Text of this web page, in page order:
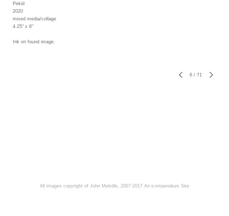
Pekid
2020
mixed media/collage
4.25" x 6"
Ink on found image.
6 / 71
All images copyright of John Melville, 2007-2017 An icompendium Site